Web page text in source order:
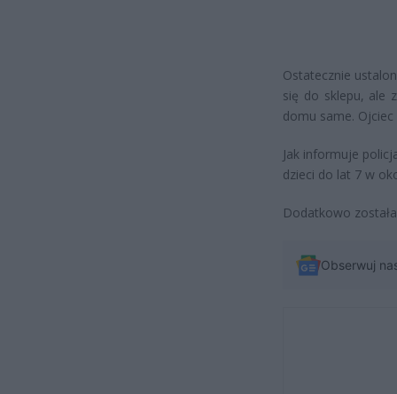
Ostatecznie
się do sklepu, ale
domu same. Ojciec
Jak informuje
dzieci do lat 7 w
Dodatkowo
Obserwuj